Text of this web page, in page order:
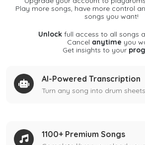
Play more songs, have more control
songs you want!
Unlock full access to all songs
Cancel anytime you
Get insights to your
AI-Powered Transcription
Turn any song into drum
1100+ Premium Songs